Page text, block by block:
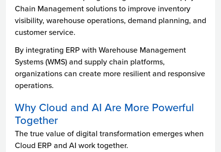
Chain Management solutions to improve inventory
visibility, warehouse operations, demand planning, and
customer service.
By integrating ERP with Warehouse Management
Systems (WMS) and supply chain platforms,
organizations can create more resilient and responsive
operations.
Why Cloud and AI Are More Powerful
Together
The true value of digital transformation emerges when
Cloud ERP and AI work together.